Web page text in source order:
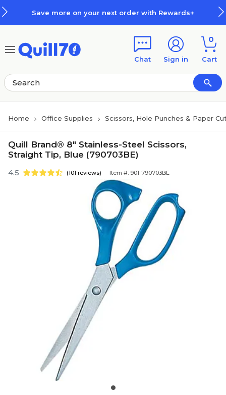
Save more on your next order with Rewards+
Chat Sign in
0
Cart
Home Office Supplies Scissors, Hole Punches & Paper
Quill Brand® 8" Stainless-Steel Scissors,
Straight Tip, Blue (790703BE)
4.5 (101 reviews) Item #: 901-790703BE